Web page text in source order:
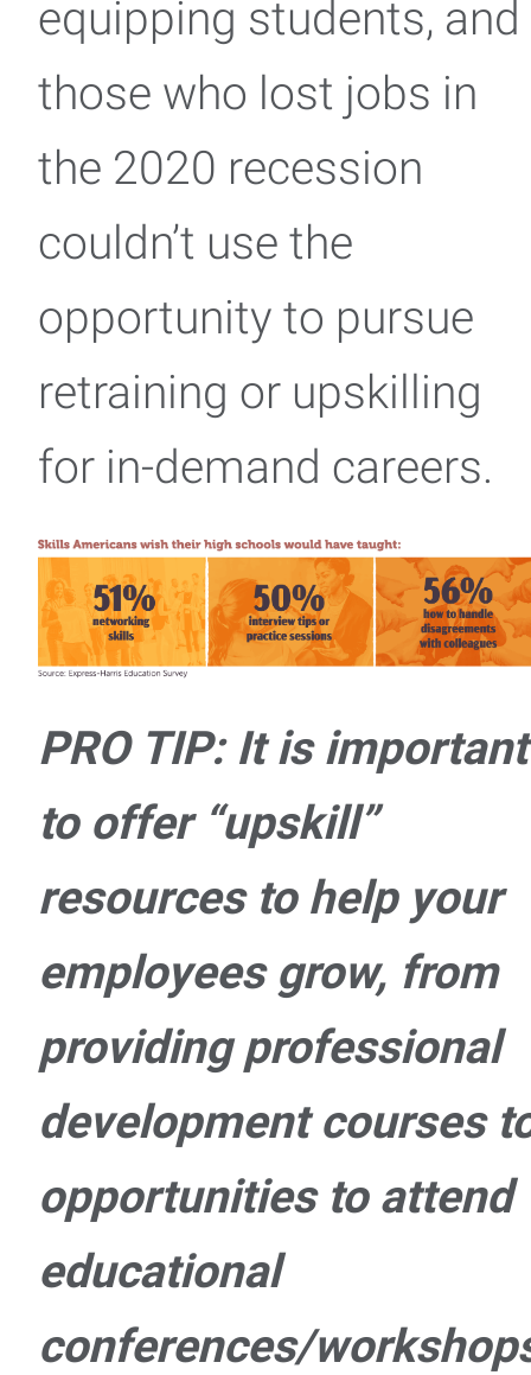
equipping students, and
those who lost jobs in
the 2020 recession
couldn’t use the
opportunity to pursue
retraining or upskilling
for in-demand careers.
PRO TIP: It is important
to offer “upskill”
resources to help your
employees grow, from
providing professional
development courses
opportunities to attend
educational
conferences/